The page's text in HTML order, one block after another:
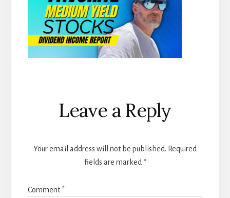
Reader
Interactions
Leave a Reply
Your email address will not be published. Required
fields are marked *
Comment*